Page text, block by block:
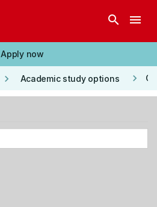
search menu
Apply now
keyboard_arrow_right Academic study options keyboard_arrow_right